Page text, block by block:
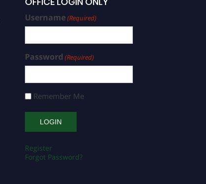
Username(Required)
Password (Required)
Remember Me
Register
Forgot Password?